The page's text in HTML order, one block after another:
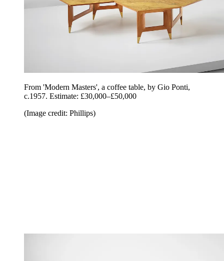
From 'Modern Masters', a coffee table, by Gio Ponti,
c.1957. Estimate: £30,000–£50,000
(Image credit: Phillips)